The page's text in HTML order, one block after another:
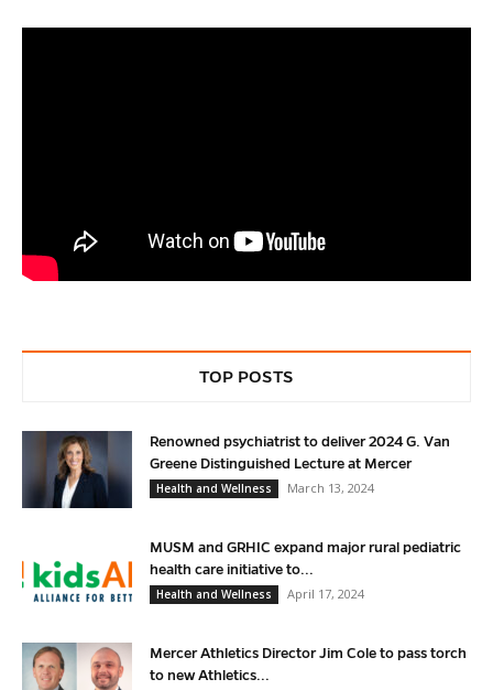
TOP POSTS
Renowned psychiatrist to deliver 2024 G. Van
Greene Distinguished Lecture at Mercer
Health and Wellness
March 13, 2024
MUSM and GRHIC expand major rural pediatric
health care initiative to...
Health and Wellness
April 17, 2024
Mercer Athletics Director Jim Cole to pass torch
to new Athletics...